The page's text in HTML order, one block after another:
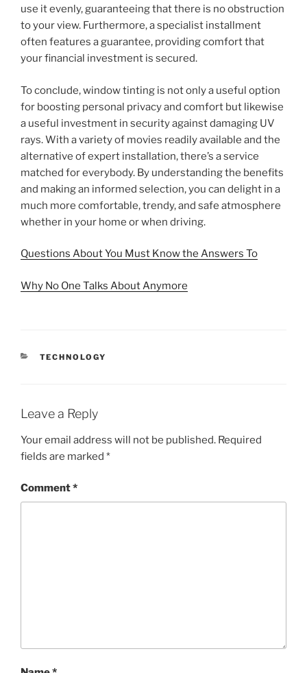
use it evenly, guaranteeing that there is no obstruction
to your view. Furthermore, a specialist installment
often features a guarantee, providing comfort that
your financial investment is secured.
To conclude, window tinting is not only a useful option
for boosting personal privacy and comfort but likewise
a useful investment in security against damaging UV
rays. With a variety of movies readily available and the
alternative of expert installation, there’s a service
matched for everybody. By understanding the benefits
and making an informed selection, you can delight in a
much more comfortable, trendy, and safe atmosphere
whether in your home or when driving.
Questions About You Must Know the Answers To
Why No One Talks About Anymore
CATEGORIES
TECHNOLOGY
Leave a Reply
Your email address will not be published. Required
fields are marked *
Comment*